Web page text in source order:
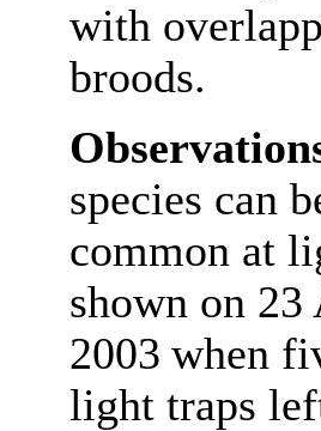
with
broods.
species can
common at
shown on 23
2003 when
light traps